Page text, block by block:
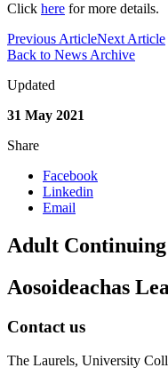
Click here for more details.
Previous ArticleNext Article
Back to News Archive
Updated
31 May 2021
Share
Facebook
Linkedin
Email
Adult
Aosoideachas
Contact us
The Laurels, University